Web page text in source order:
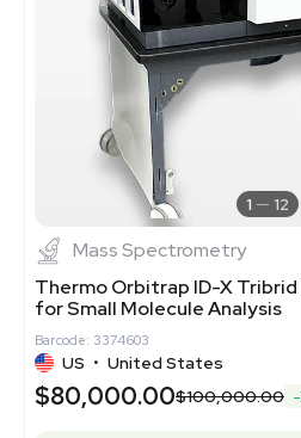
1 12
Mass Spectrometry
Thermo Orbitrap ID-X
for Small Molecule Analysis
Barcode: 3374603
US • United States
$80,000.00$100,000.00